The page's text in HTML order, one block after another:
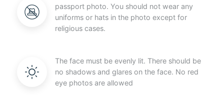
passport photo. You should not wear any
uniforms or hats in the photo except for
religious cases.
The face must be evenly lit. There should be
no shadows and glares on the face. No red
eye photos are allowed